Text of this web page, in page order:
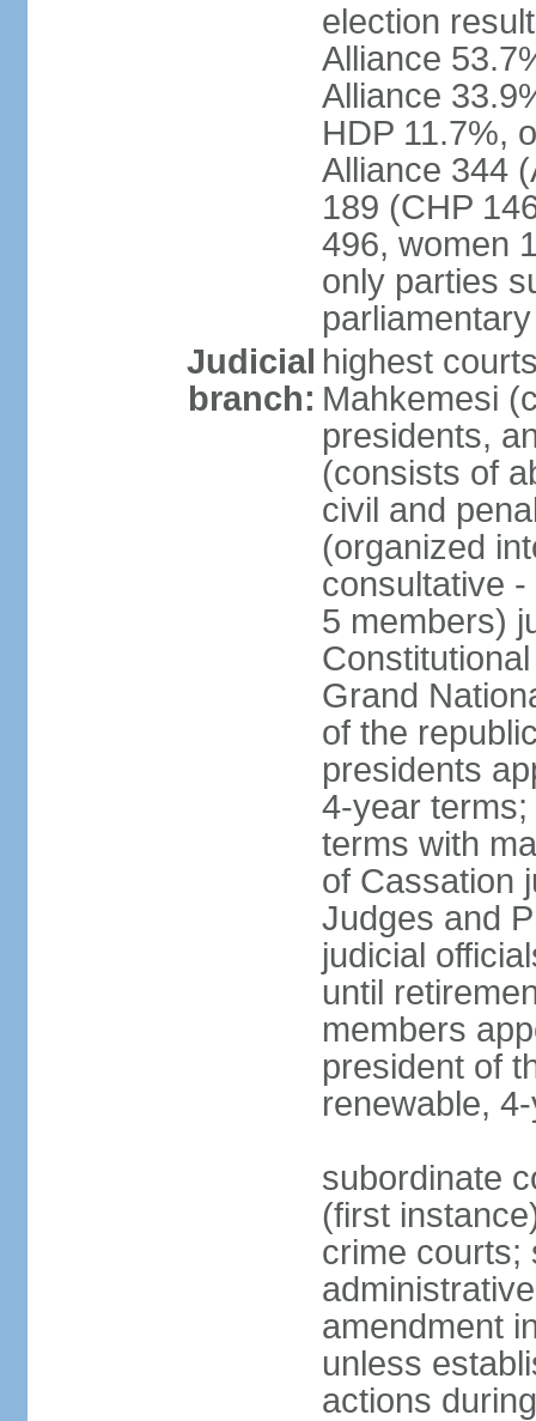
election
Alliance
Alliance
HDP 11.7%,
Alliance 344
189 (CHP
496, women
only parties
Judicial
branch:
highest
Mahkemesi
presidents,
(consists of
civil and
(organized
consultative
5 members)
Grand
of the
presidents
4-year
terms with
of Cassation
Judges and
judicial
until
members
president of
renewable,
subordinate
(first
crime courts;
amendment
unless
actions